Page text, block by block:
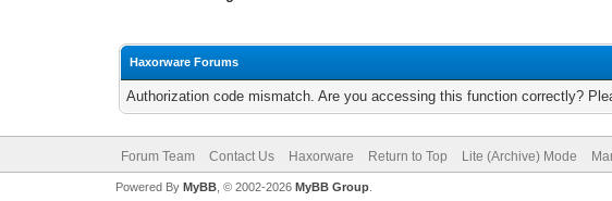
Haxorware Forums
Authorization code mismatch. Are you accessing this function correctly?
Forum Team Contact Us Haxorware Return to Top Lite (Archive) Mode
Powered By MyBB, © 2002-2026 MyBB Group.